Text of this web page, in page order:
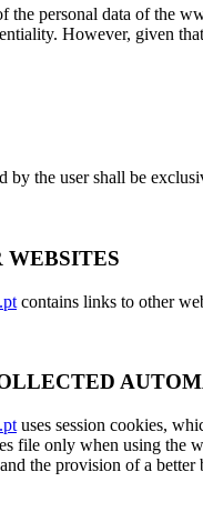
the personal data of the
However, given
by the user shall be
contains links to other
uses session cookies,
file only when using the
the provision of a better